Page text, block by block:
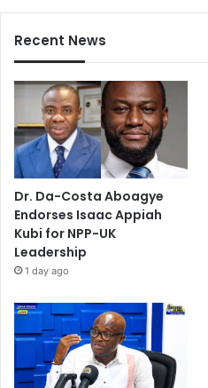
Recent News
Dr. Da-Costa Aboagye
Endorses Isaac Appiah
Kubi for NPP-UK
Leadership
1 day ago